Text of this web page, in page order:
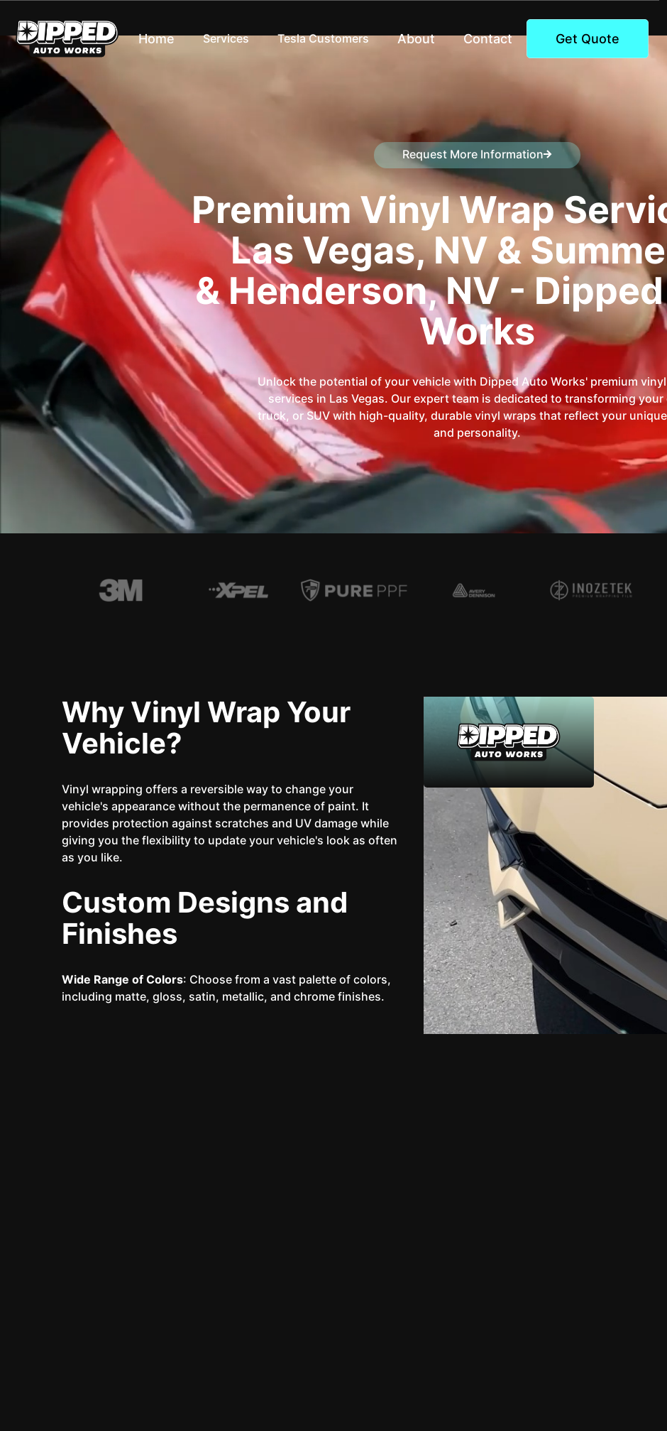
Home Services Tesla Customers About Contact Get Quote
Request More Information
Speak to a representative
Premium Vinyl Wrap
Las Vegas, NV &
& Henderson, NV -
Works
Unlock the potential of your vehicle with Dipped Auto Works' premium
services in Las Vegas. Our expert team is dedicated to transforming your
truck, or SUV with high-quality, durable vinyl wraps that reflect your
and personality.
Why Vinyl Wrap Your
Vehicle?
Vinyl wrapping offers a reversible way to change your
vehicle's appearance without the permanence of paint. It
provides protection against scratches and UV damage while
giving you the flexibility to update your vehicle's look as often
as you like.
Custom Designs and
Finishes
Wide Range of Colors: Choose from a vast palette of colors,
including matte, gloss, satin, metallic, and chrome finishes.